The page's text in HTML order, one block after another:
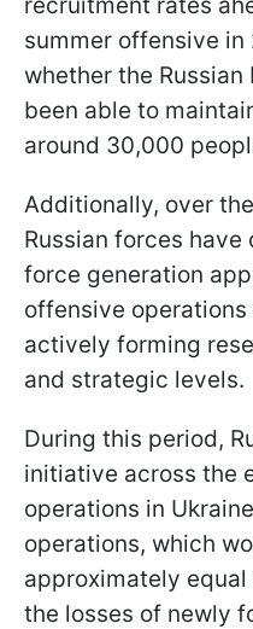
summer offensive in
whether the
been able to
around 30,000
Additionally, over
Russian forces
force generation
offensive
actively forming
and strategic levels.
During this period,
initiative across the
operations in
operations, which
approximately
the losses of newly